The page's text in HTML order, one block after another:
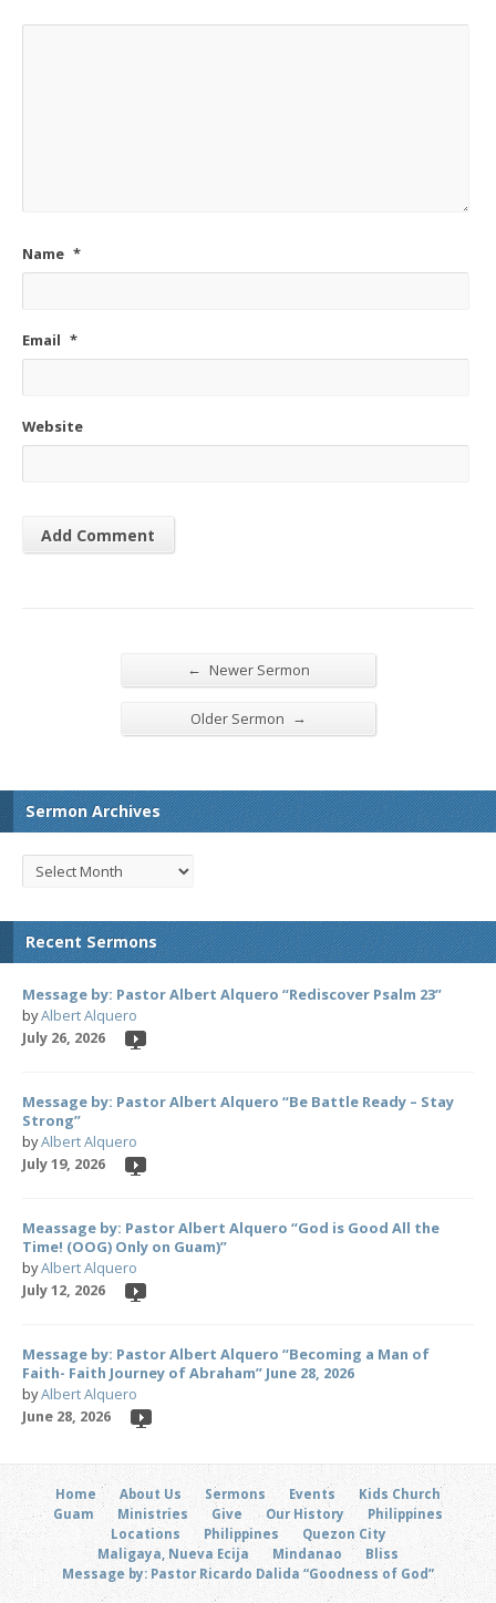
Name *
Email *
Website
← Newer Sermon
Older Sermon →
Sermon Archives
Recent Sermons
Message by: Pastor Albert Alquero “Rediscover Psalm 23”
byAlbert Alquero
July 26, 2026
Message by: Pastor Albert Alquero “Be Battle Ready – Stay
Strong”
byAlbert Alquero
July 19, 2026
Meassage by: Pastor Albert Alquero “God is Good All the
Time! (OOG) Only on Guam)”
byAlbert Alquero
July 12, 2026
Message by: Pastor Albert Alquero “Becoming a Man of
Faith- Faith Journey of Abraham” June 28, 2026
byAlbert Alquero
June 28, 2026
Home About Us Sermons Events
Kids Church
Guam
Ministries Give Our History
Philippines
Locations
Philippines
Quezon City
Maligaya, Nueva Ecija
Mindanao
Bliss
Message by: Pastor Ricardo Dalida “Goodness of God”